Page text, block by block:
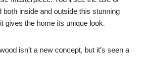
both inside and outside this stunning
gives the home its unique look.
isn’t a new concept, but it’s seen a